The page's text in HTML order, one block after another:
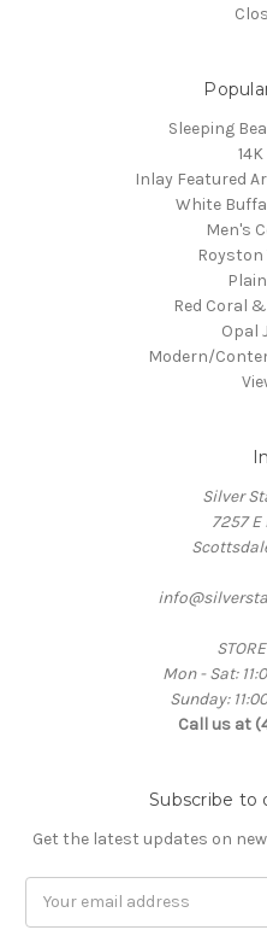
Sleeping
Inlay Featured
White
Men's
Royston
Red Coral
Opal
Modern/
Silver
7257 E
Mon - Sat:
Sunday:
Call us at
Subscribe to
Get the latest updates on